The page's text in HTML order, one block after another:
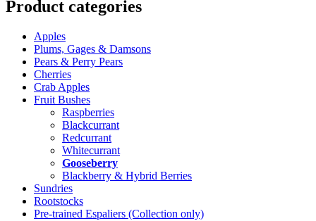
Product categories
Apples
Plums, Gages & Damsons
Pears & Perry Pears
Cherries
Crab Apples
Fruit Bushes
Raspberries
Blackcurrant
Redcurrant
Whitecurrant
Gooseberry
Blackberry & Hybrid Berries
Sundries
Rootstocks
Pre-trained Espaliers (Collection only)